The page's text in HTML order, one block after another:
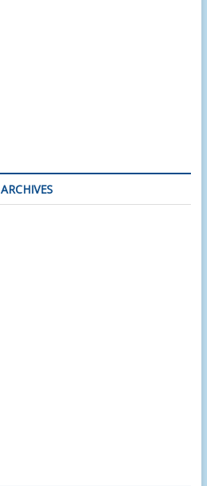
ARCHIVES